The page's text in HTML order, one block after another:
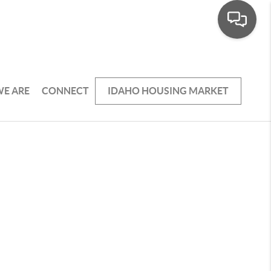
ARE CONNECT IDAHO HOUSING MARKET